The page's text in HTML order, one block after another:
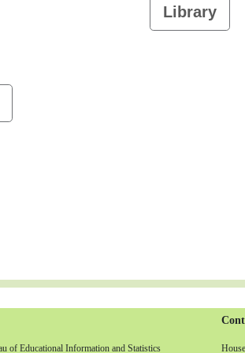
Library
of Educational Information and Statistics